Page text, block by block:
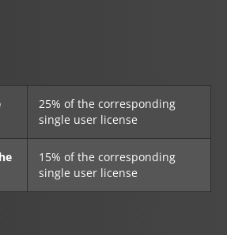
25% of the corresponding
single user license
15% of the corresponding
single user license